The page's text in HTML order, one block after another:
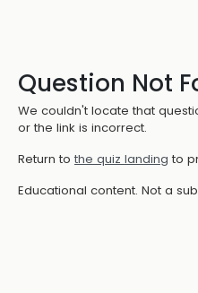
Question Not
We couldn't locate that
or the link is incorrect.
Return to the quiz landing to
Educational content. Not a